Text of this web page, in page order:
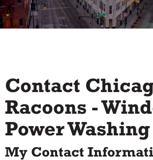
Contact
Racoons -
Power Washing
My Contact